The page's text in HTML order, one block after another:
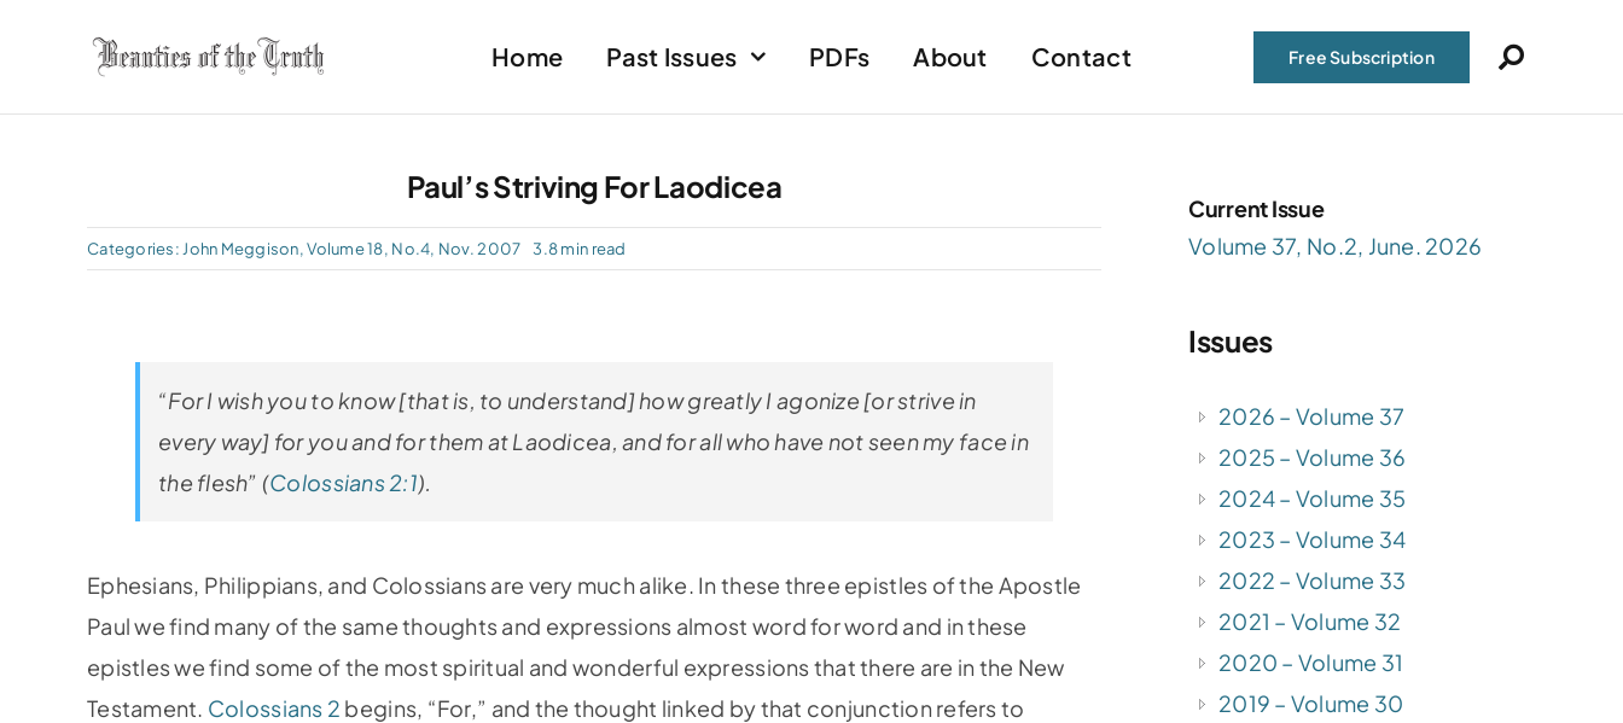
Home Past Issues PDFs About Contact Free Subscription
Paul’s Striving For Laodicea
Categories: John Meggison,Volume 18, No.4, Nov. 2007 3.8 min read
“For I wish you to know [that is, to understand] how greatly I agonize [or strive in
every way] for you and for them at Laodicea, and for all who have not seen my face in
the flesh” (Colossians 2:1).
Ephesians, Philippians, and Colossians are very much alike. In these three epistles of the Apostle
Paul we find many of the same thoughts and expressions almost word for word and in these
epistles we find some of the most spiritual and wonderful expressions that there are in the New
Testament. Colossians 2 begins, “For,” and the thought linked by that conjunction refers to
Current Issue
Volume 37, No.2, June. 2026
Issues
2026 – Volume 37
2025 – Volume 36
2024 – Volume 35
2023 – Volume 34
2022 – Volume 33
2021 – Volume 32
2020 – Volume 31
2019 – Volume 30